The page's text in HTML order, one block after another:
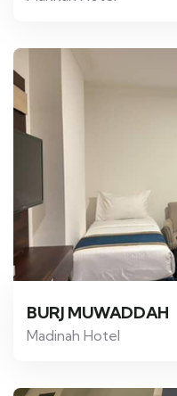
BURJ MUWADDAH
Madinah Hotel